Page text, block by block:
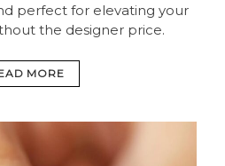
perfect for elevating your
the designer price.
MORE